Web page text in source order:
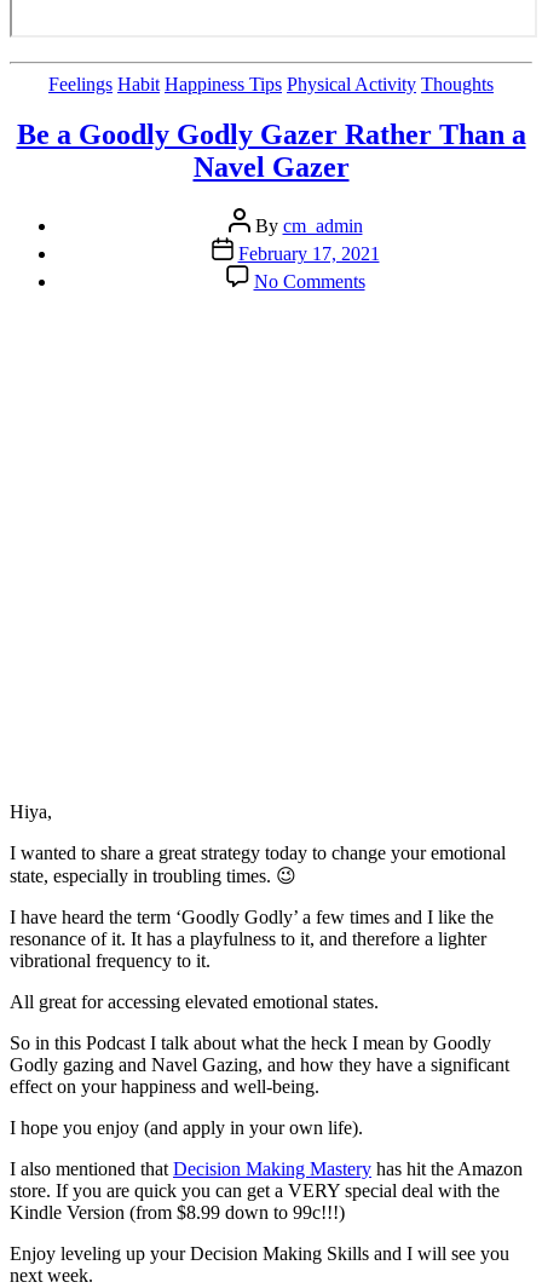
Categories
Feelings Habit Happiness Tips Physical Activity Thoughts
Be a Goodly Godly Gazer Rather Than a
Navel Gazer
Post
author
By cm_admin
Post
date
February 17, 2021
No Commentson
Be
Hiya,
I wanted to share a great strategy today to change your emotional
state, especially in troubling times. 😉
I have heard the term ‘Goodly Godly’ a few times and I like the
resonance of it. It has a playfulness to it, and therefore a lighter
vibrational frequency to it.
All great for accessing elevated emotional states.
So in this Podcast I talk about what the heck I mean by Goodly
Godly gazing and Navel Gazing, and how they have a significant
effect on your happiness and well-being.
I hope you enjoy (and apply in your own life).
I also mentioned that Decision Making Mastery has hit the Amazon
store. If you are quick you can get a VERY special deal with the
Kindle Version (from $8.99 down to 99c!!!)
Enjoy leveling up your Decision Making Skills and I will see you
next week.